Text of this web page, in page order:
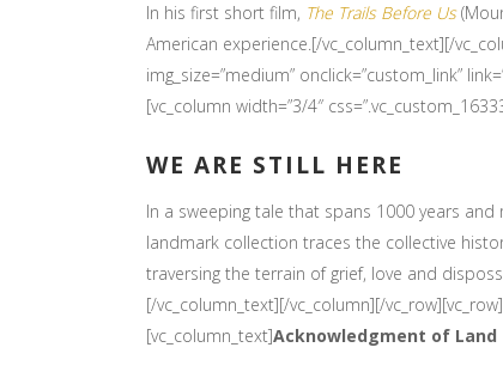
In his first short film, The Trails Before Us
American experience.[/vc_column_text][/
img_size=”medium” onclick=”custom_link”
[vc_column width=”3/4″
WE ARE STILL HERE
In a sweeping tale that spans 1000 years
landmark collection traces the collective
traversing the terrain of grief, love and
[/vc_column_text][/vc_column][/
[vc_column_text]Acknowledgment of Land